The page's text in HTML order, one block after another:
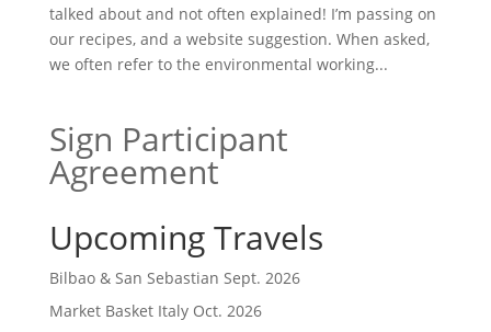
talked about and not often explained! I’m passing on
our recipes, and a website suggestion. When asked,
we often refer to the environmental working...
Sign Participant
Agreement
Upcoming Travels
Bilbao & San Sebastian Sept. 2026
Market Basket Italy Oct. 2026